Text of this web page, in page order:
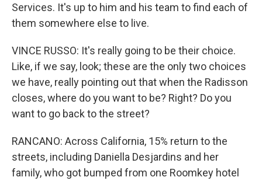
Services. It's up to him and his team to find each of
them somewhere else to live.
VINCE RUSSO: It's really going to be their choice.
Like, if we say, look; these are the only two choices
we have, really pointing out that when the Radisson
closes, where do you want to be? Right? Do you
want to go back to the street?
RANCANO: Across California, 15% return to the
streets, including Daniella Desjardins and her
family, who got bumped from one Roomkey hotel